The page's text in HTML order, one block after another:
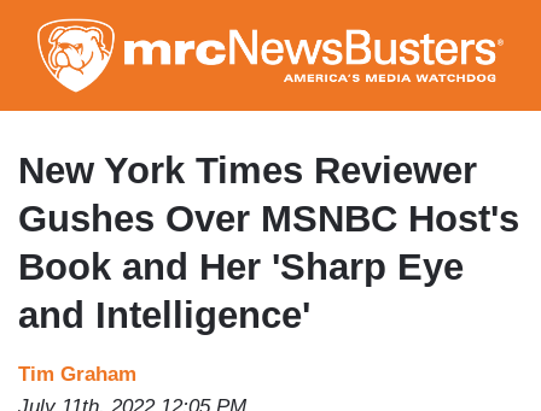
to
main
content
New York Times Reviewer
Gushes Over MSNBC Host's
Book and Her 'Sharp Eye
and Intelligence'
Tim Graham